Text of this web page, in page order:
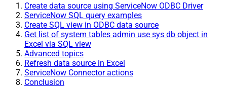
Create data source using ServiceNow ODBC Driver
ServiceNow SQL query examples
Create SQL view in ODBC data source
Get list of system tables admin use sys db object in
Excel via SQL view
Advanced topics
Refresh data source in Excel
ServiceNow Connector actions
Conclusion